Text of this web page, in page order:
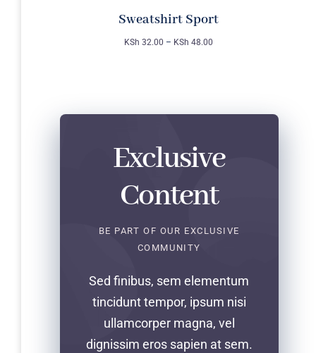
Sweatshirt Sport
KSh 32.00 – KSh 48.00
Exclusive
Content
BE PART OF OUR EXCLUSIVE
COMMUNITY
Sed finibus, sem elementum
tincidunt tempor, ipsum nisi
ullamcorper magna, vel
dignissim eros sapien at sem.